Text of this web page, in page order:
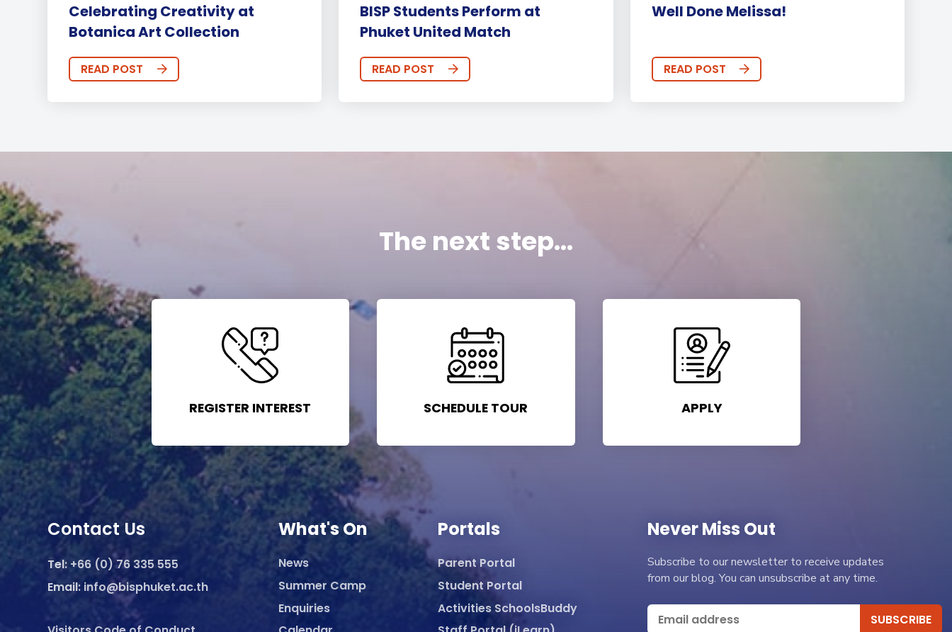
Celebrating Creativity at
Botanica Art Collection
READ POST
BISP Students Perform at
Phuket United Match
READ POST
Well Done Melissa!
READ POST
The next step...
REGISTER INTEREST SCHEDULE TOUR APPLY
Contact Us
Tel: +66 (0) 76 335 555
Email: info@bisphuket.ac.th
What's On
News
Summer Camp
Enquiries
Portals
Parent Portal
Student Portal
Activities SchoolsBuddy
Never Miss Out
Subscribe to our newsletter to receive updates
from our blog. You can unsubscribe at any time.